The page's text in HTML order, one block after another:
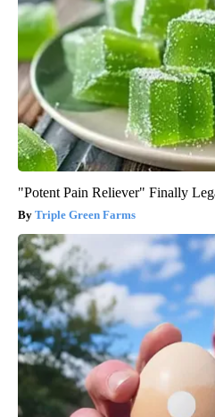
"Potent Pain Reliever" Finally
Triple Green Farms